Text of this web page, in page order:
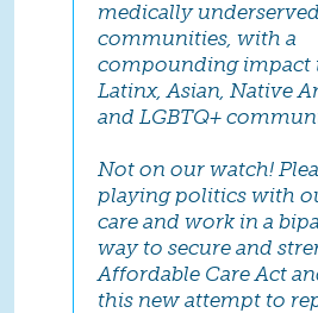
medically underserved
communities, with a
compounding impact
Latinx, Asian, Native
and LGBTQ+
Not on our watch!
playing politics with
care and work in a
way to secure and
Affordable Care Act
this new attempt to